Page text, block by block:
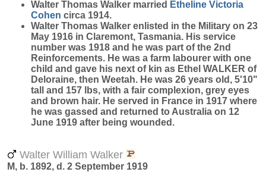
Walter Thomas Walker married Etheline Victoria
Cohen circa 1914.
Walter Thomas Walker enlisted in the Military on 23
May 1916 in Claremont, Tasmania. His service
number was 1918 and he was part of the 2nd
Reinforcements. He was a farm labourer with one
child and gave his next of kin as Ethel WALKER of
Deloraine, then Weetah. He was 26 years old, 5'10"
tall and 157 lbs, with a fair complexion, grey eyes
and brown hair. He served in France in 1917 where
he was gassed and returned to Australia on 12
June 1919 after being wounded.
Walter William Walker
M, b. 1892, d. 2 September 1919